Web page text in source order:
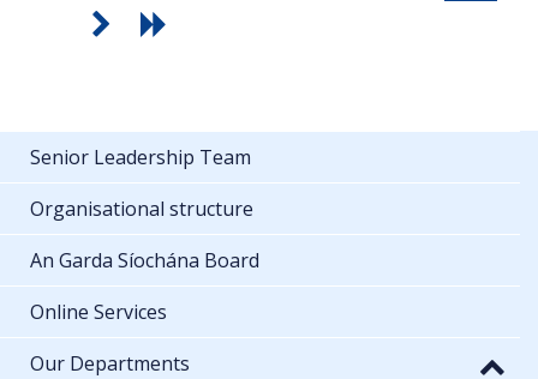
Senior Leadership Team
Organisational structure
An Garda Síochána Board
Online Services
Our Departments